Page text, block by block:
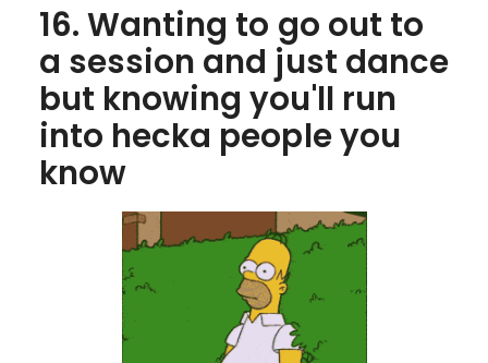
16. Wanting to go out to
a session and just dance
but knowing you'll run
into hecka people you
know